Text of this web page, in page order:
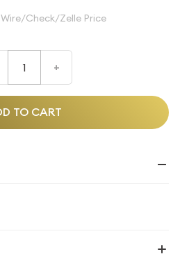
Wire/Check/Zelle Price
+
ADD TO CART